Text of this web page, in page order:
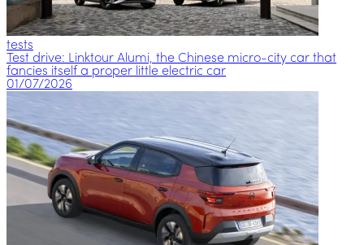
tests
Test drive: Linktour Alumi, the Chinese micro-city car that
fancies itself a proper little electric car
01/07/2026